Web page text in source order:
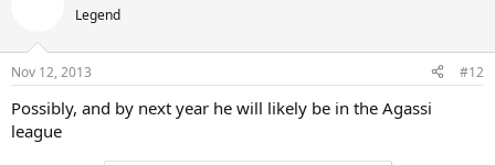
Legend
Nov 12, 2013 #12
Possibly, and by next year he will likely be in the Agassi
league